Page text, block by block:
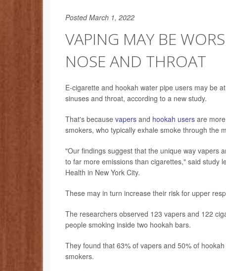
Posted March 1, 2022
VAPING MAY BE
NOSE AND THROAT
E-cigarette and hookah water pipe users may be
sinuses and throat, according to a new study.
That's because vapers and hookah users are
smokers, who typically exhale smoke through the
"Our findings suggest that the unique way vapers
to far more emissions than cigarettes," said study
Health in New York City.
These may in turn increase their risk for upper
The researchers observed 123 vapers and 122
people smoking inside two hookah bars.
They found that 63% of vapers and 50% of
smokers.